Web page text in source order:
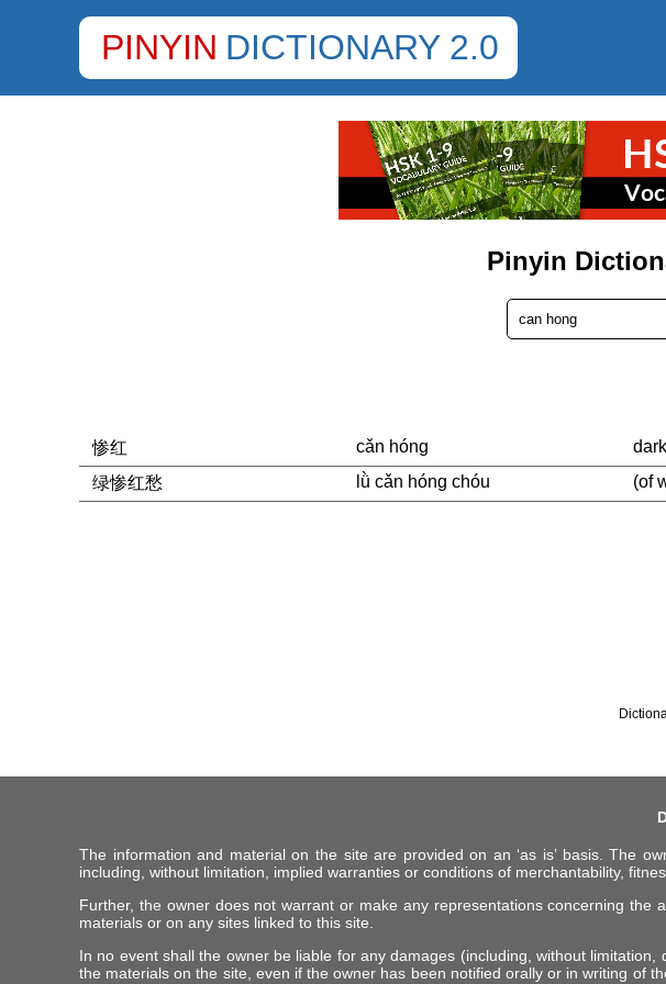
PINYIN DICTIONARY 2.0
Pinyin
惨红 cǎn hóng
绿惨红愁
lǜ cǎn hóng chóu (of
The information and material on the site are provided on an ‘as is’ basis. The
including, without limitation, implied warranties or conditions of merchantability,
Further, the owner does not warrant or make any representations concerning
materials or on any sites linked to this site.
In no event shall the owner be liable for any damages (including, without
the materials on the site, even if the owner has been notified orally or in writing of